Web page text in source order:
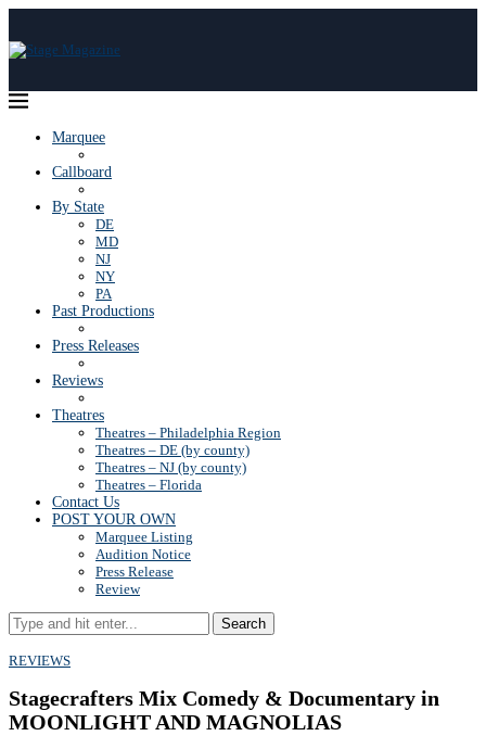
Marquee
Callboard
By State
DE
MD
NJ
NY
PA
Past Productions
Press Releases
Reviews
Theatres
Theatres – Philadelphia Region
Theatres – DE (by county)
Theatres – NJ (by county)
Theatres – Florida
Contact Us
POST YOUR OWN
Marquee Listing
Audition Notice
Press Release
Review
Search
REVIEWS
Stagecrafters Mix Comedy & Documentary in
MOONLIGHT AND MAGNOLIAS